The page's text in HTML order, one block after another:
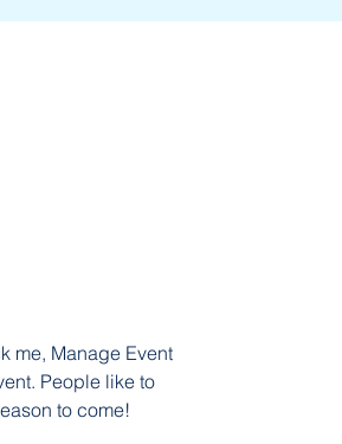
me, Manage Event
People like to
to come!